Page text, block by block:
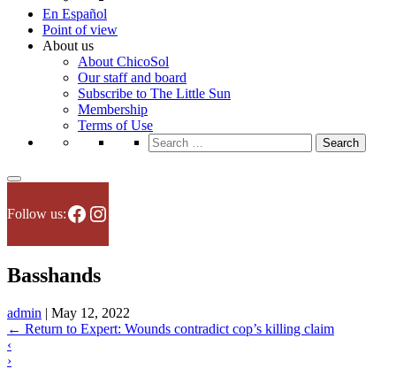
En Español
Point of view
About us
About ChicoSol
Our staff and board
Subscribe to The Little Sun
Membership
Terms of Use
Search
for:
Follow us:Facebook
Instagram
Basshands
admin | May 12, 2022
← Return to Expert: Wounds contradict cop’s killing claim
‹
›